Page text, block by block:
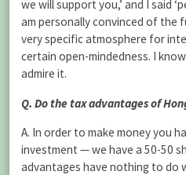
we will support you,’ and I said
am personally convinced of the
very specific atmosphere for
certain open-mindedness. I
admire it.
Q. Do the tax advantages of
A. In order to make money you
investment — we have a 50-50
advantages have nothing to do